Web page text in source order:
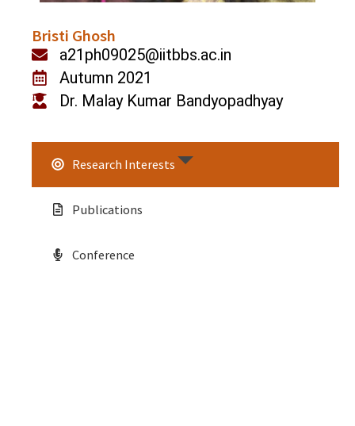
Bristi Ghosh
a21ph09025@iitbbs.ac.in
Autumn 2021
Dr. Malay Kumar Bandyopadhyay
Research Interests
Publications
Conference